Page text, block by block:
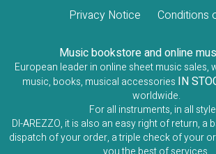
Privacy Notice Conditions
Music bookstore and online
European leader in online sheet music sales,
music, books, musical accessories IN
worldwide.
For all instruments, in all
DI-AREZZO, it is also an easy right of return, a
dispatch of your order, a triple check of your